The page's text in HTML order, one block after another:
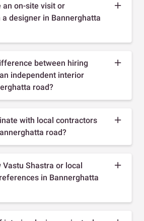
an on-site visit or
designer in Bannerghatta
between hiring
independent interior
road?
with local contractors
road?
Vastu Shastra or local
in Bannerghatta